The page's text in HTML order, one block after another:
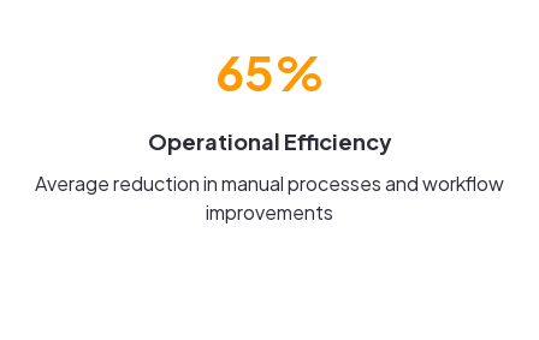
65%
Operational Efficiency
Average reduction in manual processes and workflow
improvements